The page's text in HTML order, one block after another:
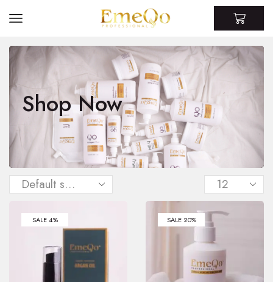
Shop Now
SALE 4% SALE 20%